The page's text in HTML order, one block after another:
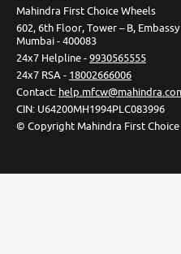
Mahindra First Choice Wheels
602, 6th Floor, Tower – B,
Mumbai - 400083
24x7 Helpline -9930565555
24x7 RSA - 18002666006
Contact:
CIN: U64200MH1994PLC083996
© Copyright Mahindra First Choice